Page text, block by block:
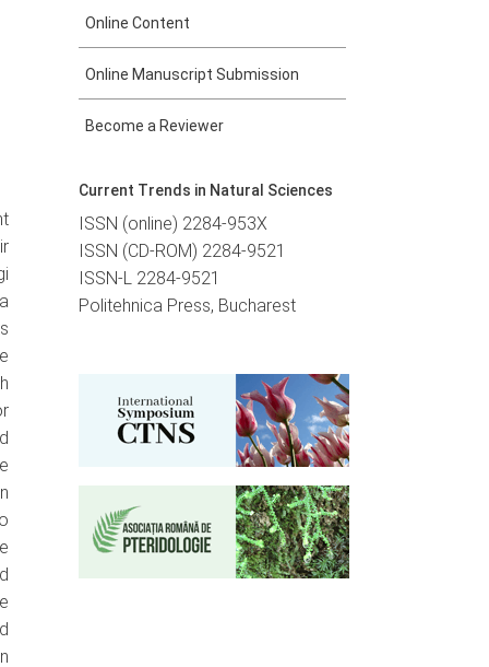
Online Content
Online Manuscript Submission
Become a Reviewer
Current Trends in Natural Sciences
ISSN (online) 2284-953X
ISSN (CD-ROM) 2284-9521
ISSN-L 2284-9521
Politehnica Press, Bucharest